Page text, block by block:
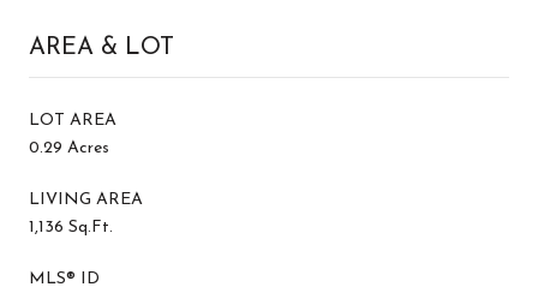
AREA & LOT
LOT AREA
0.29 Acres
LIVING AREA
1,136 Sq.Ft.
MLS® ID